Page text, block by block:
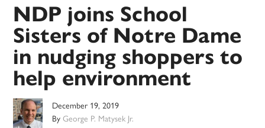
NDP joins School
Sisters of Notre Dame
in nudging shoppers to
help environment
December 19, 2019
ByGeorge P. Matysek Jr.